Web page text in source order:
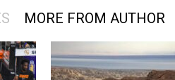
MORE FROM AUTHOR